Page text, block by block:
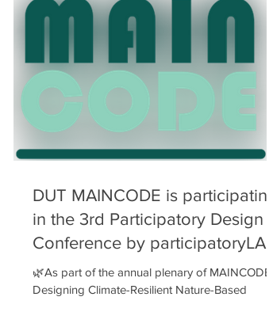
took place on Monday, February 2, 2026 .
Parents, guardians, and teachers from the 4th
the project’s
DUT MAINCODE is participating
in the 3rd Participatory Design
Conference by participatoryLAB!
🌿As part of the annual plenary of MAINCODE :
Designing Climate-Resilient Nature-Based